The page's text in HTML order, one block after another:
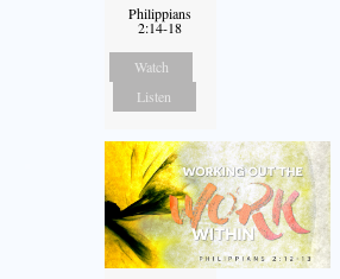
Philippians
2:14-18
Watch
Listen